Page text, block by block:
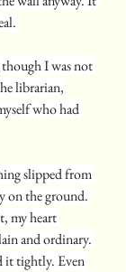
I was not
librarian,
who had
slipped from
on the ground.
my heart
and ordinary.
it tightly. Even